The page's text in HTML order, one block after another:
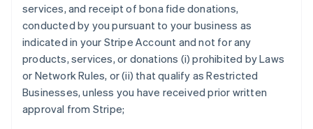
services, and receipt of bona fide donations,
conducted by you pursuant to your business as
indicated in your Stripe Account and not for any
products, services, or donations (i) prohibited by Laws
or Network Rules, or (ii) that qualify as Restricted
Businesses, unless you have received prior written
approval from Stripe;